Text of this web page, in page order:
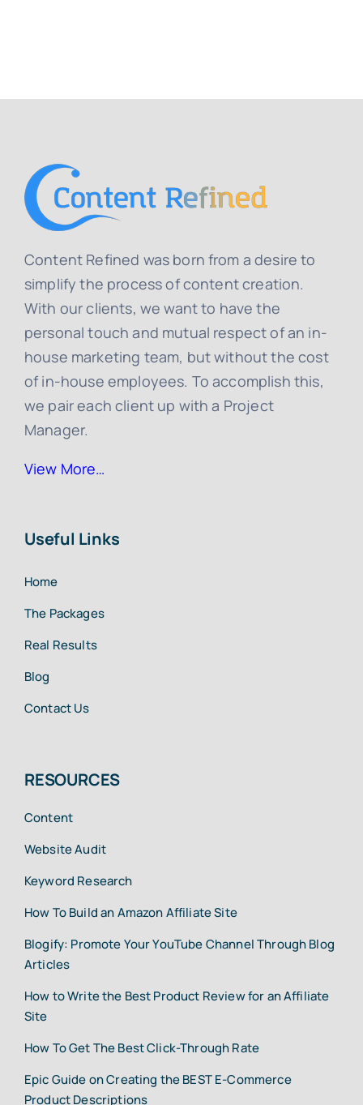
Content Refined was born from a desire to
simplify the process of content creation.
With our clients, we want to have the
personal touch and mutual respect of an in-
house marketing team, but without the cost
of in-house employees. To accomplish this,
we pair each client up with a Project
Manager.
View More…
Useful Links
Home
The Packages
Real Results
Blog
Contact Us
RESOURCES
Content
Website Audit
Keyword Research
How To Build an Amazon Affiliate Site
Blogify: Promote Your YouTube Channel Through Blog
Articles
How to Write the Best Product Review for an Affiliate
Site
How To Get The Best Click-Through Rate
Epic Guide on Creating the BEST E-Commerce
Product Descriptions